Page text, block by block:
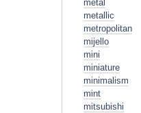
metal
metallic
metropolitan
mijello
mini
miniature
minimalism
mint
mitsubishi